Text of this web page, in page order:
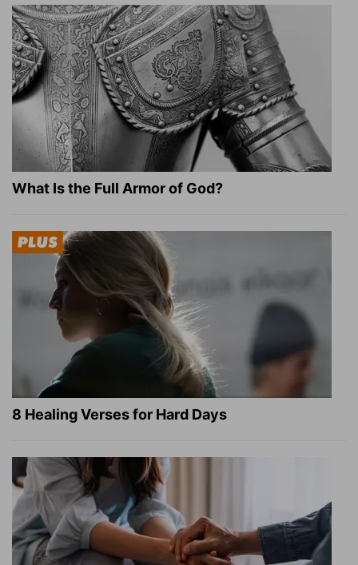
What Is the Full Armor of God?
8 Healing Verses for Hard Days